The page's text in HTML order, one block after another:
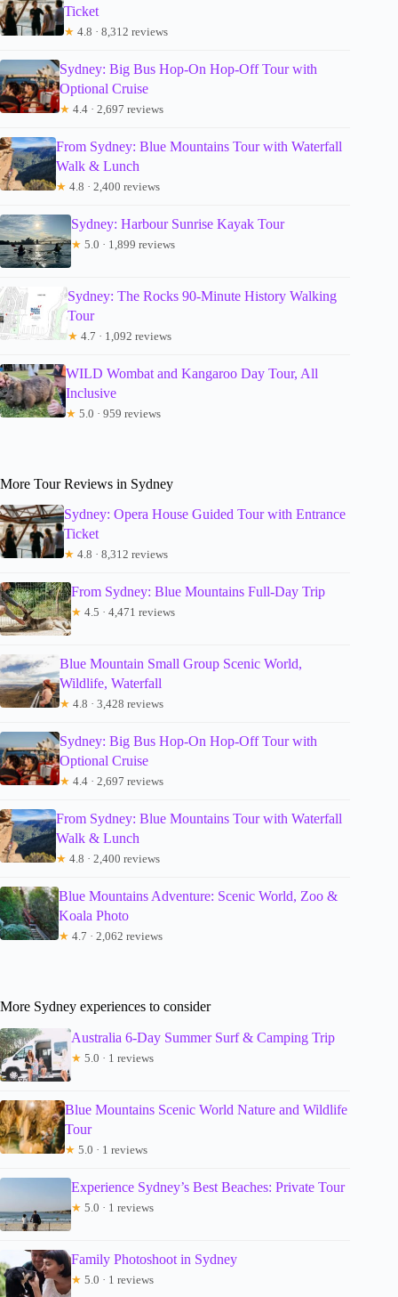
Ticket
★ 4.8 · 8,312 reviews
Sydney: Big Bus Hop-On Hop-Off Tour with
Optional Cruise
★ 4.4 · 2,697 reviews
From Sydney: Blue Mountains Tour with Waterfall
Walk & Lunch
★ 4.8 · 2,400 reviews
Sydney: Harbour Sunrise Kayak Tour
★ 5.0 · 1,899 reviews
Sydney: The Rocks 90-Minute History Walking
Tour
★ 4.7 · 1,092 reviews
WILD Wombat and Kangaroo Day Tour, All
Inclusive
★ 5.0 · 959 reviews
More Tour Reviews in Sydney
Sydney: Opera House Guided Tour with Entrance
Ticket
★ 4.8 · 8,312 reviews
From Sydney: Blue Mountains Full-Day Trip
★ 4.5 · 4,471 reviews
Blue Mountain Small Group Scenic World,
Wildlife, Waterfall
★ 4.8 · 3,428 reviews
Sydney: Big Bus Hop-On Hop-Off Tour with
Optional Cruise
★ 4.4 · 2,697 reviews
From Sydney: Blue Mountains Tour with Waterfall
Walk & Lunch
★ 4.8 · 2,400 reviews
Blue Mountains Adventure: Scenic World, Zoo &
Koala Photo
★ 4.7 · 2,062 reviews
More Sydney experiences to consider
Australia 6-Day Summer Surf & Camping Trip
★ 5.0 · 1 reviews
Blue Mountains Scenic World Nature and Wildlife
Tour
★ 5.0 · 1 reviews
Experience Sydney’s Best Beaches: Private Tour
★ 5.0 · 1 reviews
Family Photoshoot in Sydney
★ 5.0 · 1 reviews